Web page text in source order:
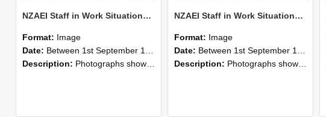
NZAEI Staff in Work Situations, Open Days, September 1985 22
Format: Image
Date: Between 1st September 1985 and 30th September 1985
Description: Photographs showing NZAEI staff demonstrating equipment, machinery, and engineering processes during Open Days in September 1985, Lincoln College.
NZAEI Staff in Work Situations, Open Days, September 1985 21
Format: Image
Date: Between 1st September 1985 and 30th September 1985
Description: Photographs showing NZAEI staff demonstrating equipment, machinery, and engineering processes during Open Days in September 1985, Lincoln College.